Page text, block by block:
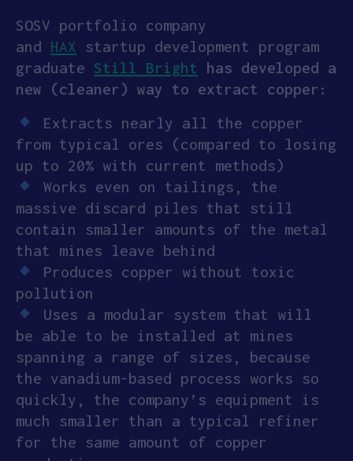
TEAM
NEWS
INVEST
APPLY
SOSV portfolio company
and HAX startup development program
graduate Still Bright has developed a
new (cleaner) way to extract copper:
Extracts nearly all the copper
from typical ores (compared to losing
up to 20% with current methods)
Works even on tailings, the
massive discard piles that still
contain smaller amounts of the metal
that mines leave behind
Produces copper without toxic
pollution
Uses a modular system that will
be able to be installed at mines
spanning a range of sizes, because
the vanadium-based process works so
quickly, the company’s equipment is
much smaller than a typical refiner
for the same amount of copper